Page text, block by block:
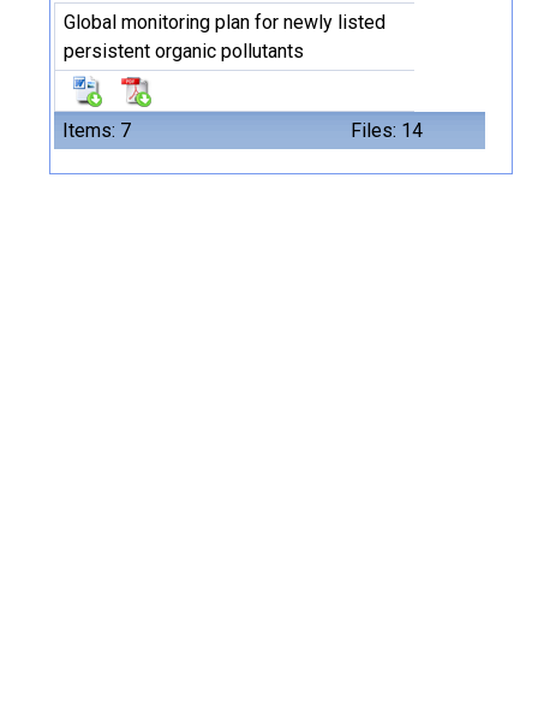
Items: 7 Files: 14
Global monitoring plan for newly listed
persistent organic pollutants